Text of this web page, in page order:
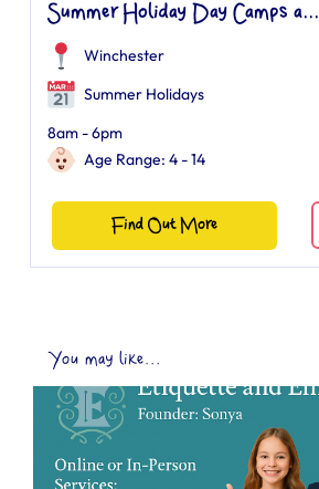
Summer Holiday Day Camps a...
Winchester
Summer Holidays
8am - 6pm
Age Range: 4 - 14
Find Out More
You may like...